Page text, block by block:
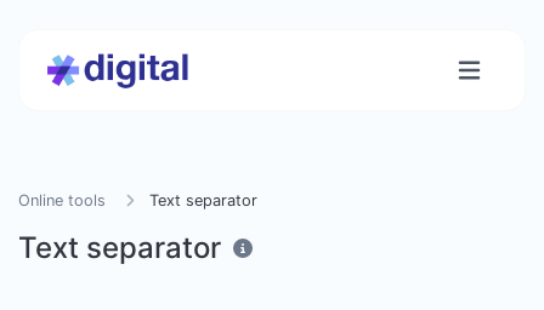
Online tools Text separator
Text separator